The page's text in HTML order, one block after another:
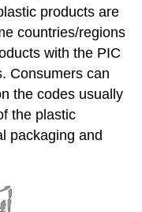
products are
countries/regions
with the PIC
Consumers can
the codes usually
the plastic
packaging and